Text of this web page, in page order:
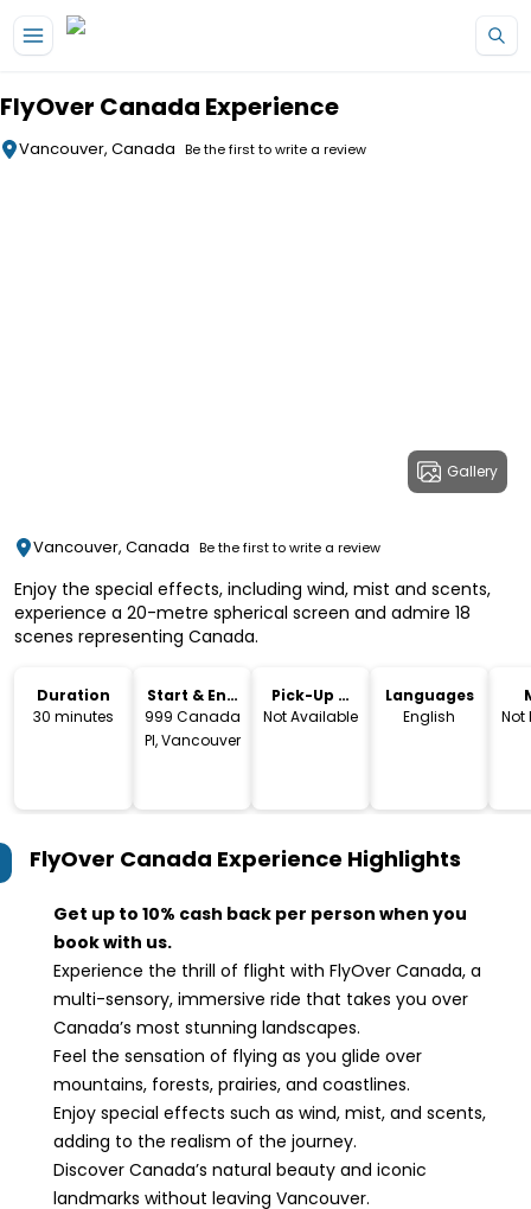
FlyOver Canada Experience
Vancouver, Canada Be the first to write a review
Gallery
Vancouver, Canada Be the first to write a review
Enjoy the special effects, including wind, mist and scents,
experience a 20-metre spherical screen and admire 18
scenes representing Canada.
Duration
30 minutes
Start & End
Location
999 Canada
Pl, Vancouver
Pick-Up &
Drop-Off
Not Available
Languages
English
Not
FlyOver Canada Experience Highlights
Get up to 10% cash back per person when you
book with us.
Experience the thrill of flight with FlyOver Canada, a
multi-sensory, immersive ride that takes you over
Canada’s most stunning landscapes.
Feel the sensation of flying as you glide over
mountains, forests, prairies, and coastlines.
Enjoy special effects such as wind, mist, and scents,
adding to the realism of the journey.
Discover Canada’s natural beauty and iconic
landmarks without leaving Vancouver.